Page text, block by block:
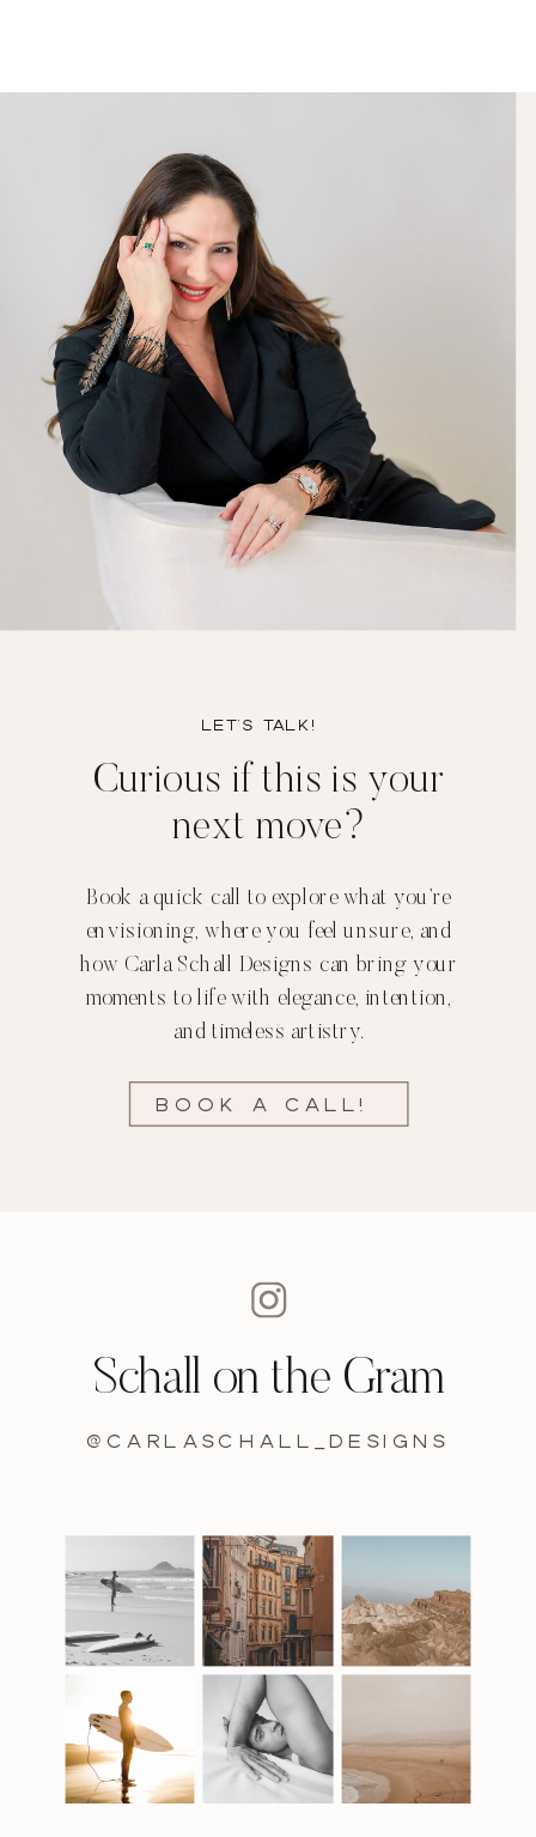
Curious if this is your
next move?
Let’s TALK!
Book a quick call to explore what you’re
envisioning, where you feel unsure, and
how Carla Schall Designs can bring your
moments to life with elegance, intention,
and timeless artistry.
Book a call!
@carlaschall_designs
Schall on the Gram